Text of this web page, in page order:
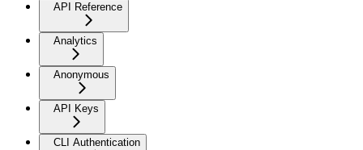
API Reference
Analytics
Anonymous
API Keys
CLI Authentication